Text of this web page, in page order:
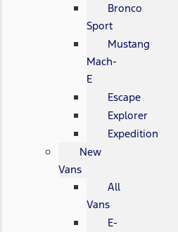
Bronco
Sport
Mustang
Mach-
E
Escape
Explorer
Expedition
New
Vans
All
Vans
E-